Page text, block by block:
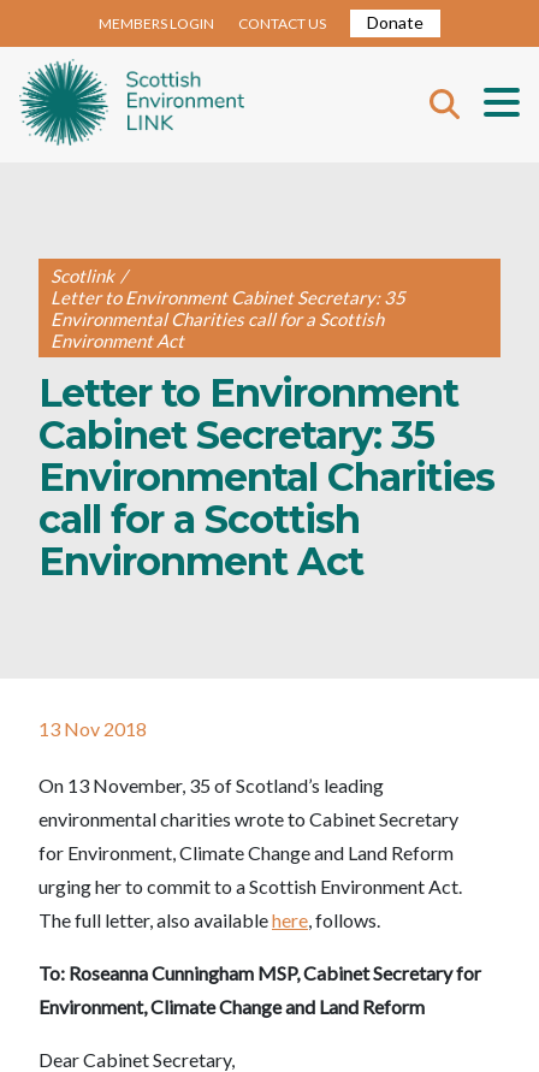
MEMBERS LOGIN CONTACT US Donate
Scotlink /
Letter to Environment Cabinet Secretary: 35
Environmental Charities call for a Scottish
Environment Act
Letter to Environment
Cabinet Secretary: 35
Environmental Charities
call for a Scottish
Environment Act
13 Nov 2018
On 13 November, 35 of Scotland’s leading
environmental charities wrote to Cabinet Secretary
for Environment, Climate Change and Land Reform
urging her to commit to a Scottish Environment Act.
The full letter, also availablehere, follows.
To: Roseanna Cunningham MSP, Cabinet Secretary for
Environment, Climate Change and Land Reform
Dear Cabinet Secretary,